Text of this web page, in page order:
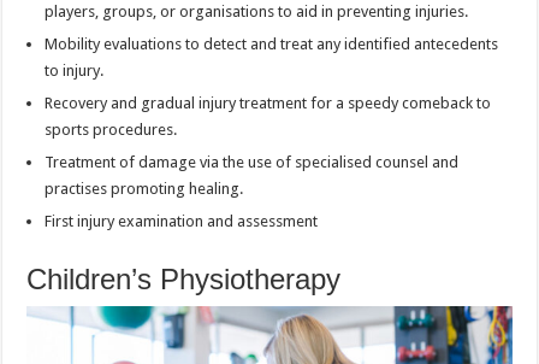
players, groups, or organisations to aid in preventing injuries.
Mobility evaluations to detect and treat any identified antecedents
to injury.
Recovery and gradual injury treatment for a speedy comeback to
sports procedures.
Treatment of damage via the use of specialised counsel and
practises promoting healing.
First injury examination and assessment
Children’s Physiotherapy